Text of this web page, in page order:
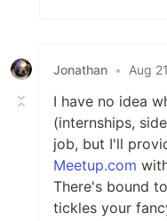
Jonathan • Aug
I have no idea
(internships,
job, but I'll
Meetup.com
There's bound
tickles your